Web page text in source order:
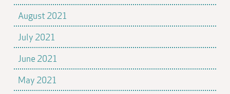
August 2021
July 2021
June 2021
May 2021